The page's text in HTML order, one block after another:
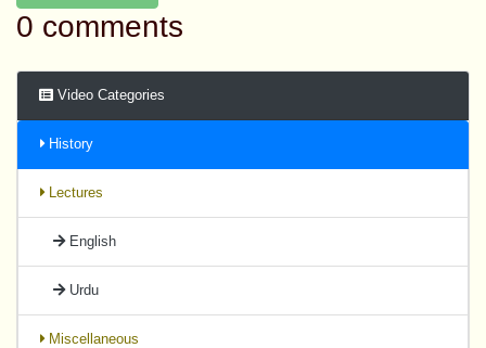
0 comments
Video Categories
History
Lectures
English
Urdu
Miscellaneous